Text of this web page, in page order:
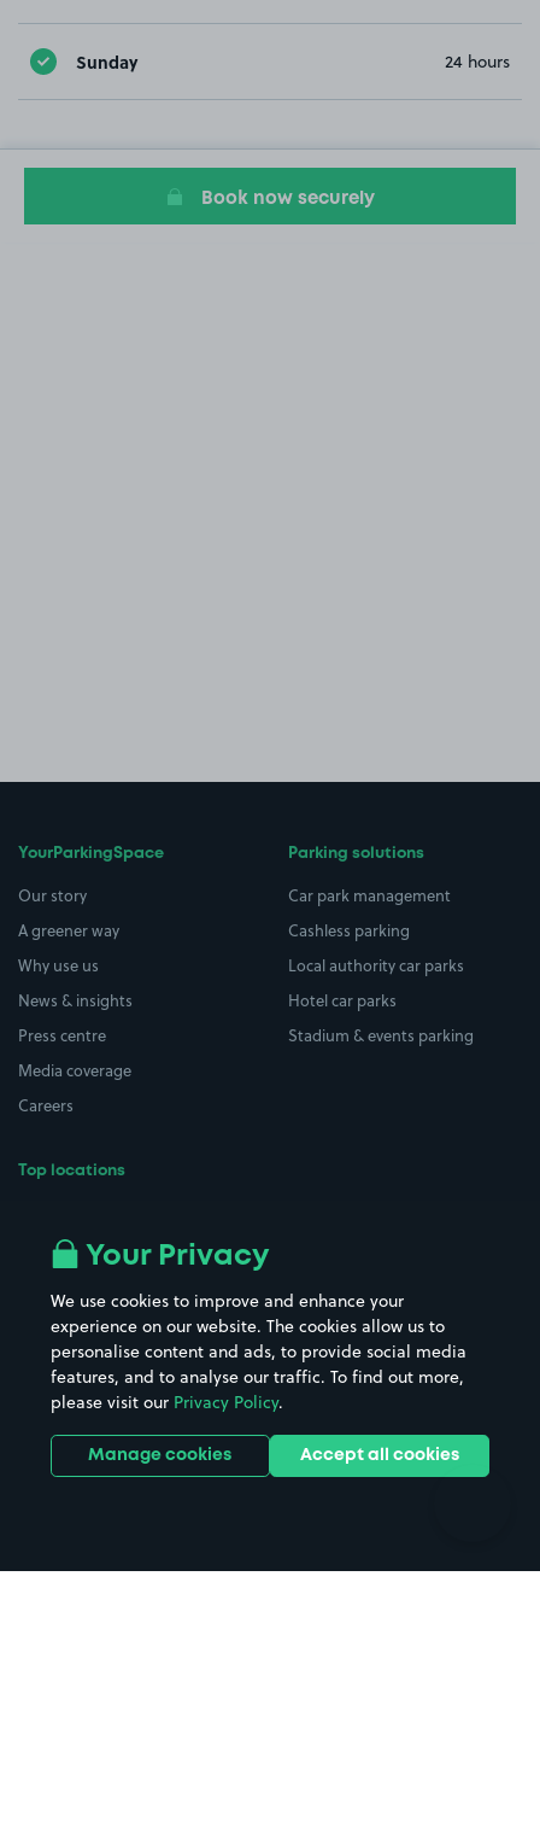
Sunday 24 hours
Book now securely
YourParkingSpace
Our story
A greener way
Why use us
News & insights
Press centre
Media coverage
Careers
Top locations
All London areas
Hospitals
Hotels
Street Names
Towns & cities
Train stations
Stadiums & venues
Parking solutions
Car park management
Cashless parking
Local authority car parks
Hotel car parks
Stadium & events parking
Your Privacy
We use cookies to improve and enhance your
experience on our website. The cookies allow us to
personalise content and ads, to provide social media
features, and to analyse our traffic. To find out more,
please visit our Privacy Policy.
Manage cookies Accept all cookies